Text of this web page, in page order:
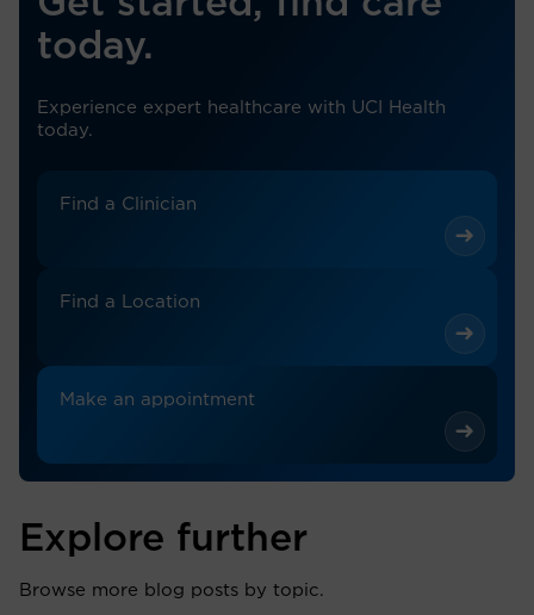
today.
Experience expert healthcare with UCI Health
today.
Find a Clinician
Find a Location
Make an appointment
Explore further
Browse more blog posts by topic.